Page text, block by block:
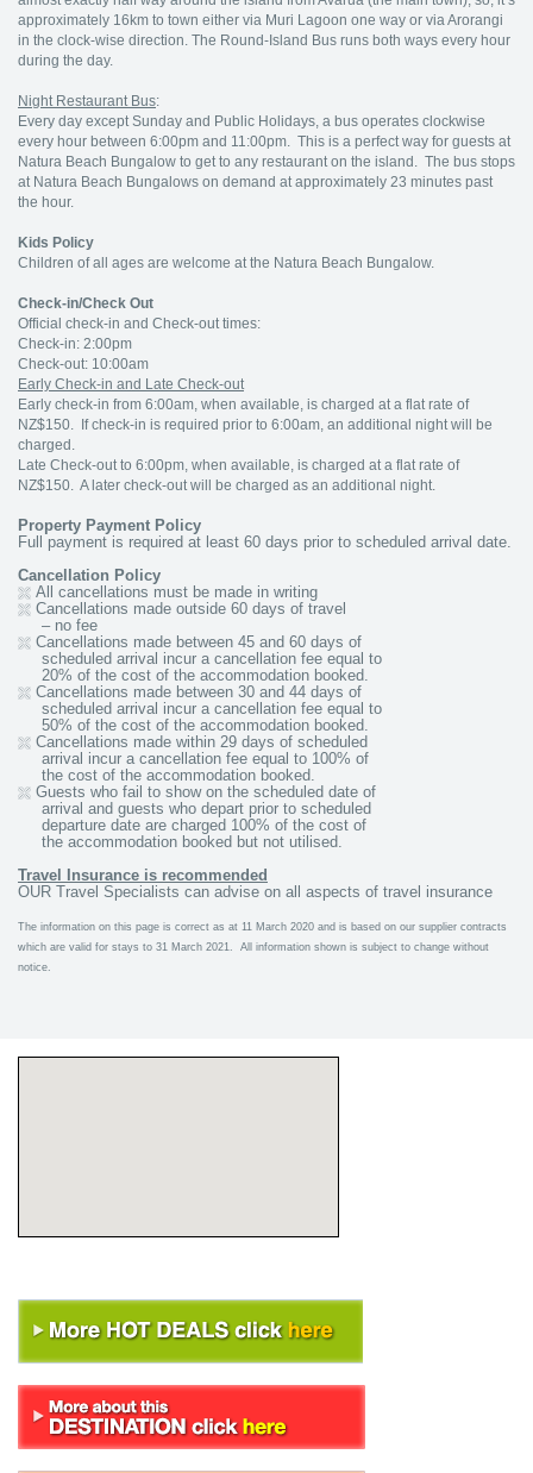
approximately 16km to town either via Muri Lagoon one way or via Arorangi
in the clock-wise direction. The Round-Island Bus runs both ways every hour
during the day.
Night Restaurant Bus:
Every day except Sunday and Public Holidays, a bus operates clockwise
every hour between 6:00pm and 11:00pm. This is a perfect way for guests at
Natura Beach Bungalow to get to any restaurant on the island. The bus stops
at Natura Beach Bungalows on demand at approximately 23 minutes past
the hour.
Kids Policy
Children of all ages are welcome at the Natura Beach Bungalow.
Check-in/Check Out
Official check-in and Check-out times:
Check-in: 2:00pm
Check-out: 10:00am
Early Check-in and Late Check-out
Early check-in from 6:00am, when available, is charged at a flat rate of
NZ$150. If check-in is required prior to 6:00am, an additional night will be
charged.
Late Check-out to 6:00pm, when available, is charged at a flat rate of
NZ$150. A later check-out will be charged as an additional night.
Property Payment Policy
Full payment is required at least 60 days prior to scheduled arrival date.
Cancellation Policy
All cancellations must be made in writing
Cancellations made outside 60 days of travel
– no fee
Cancellations made between 45 and 60 days of
scheduled arrival incur a cancellation fee equal to
20% of the cost of the accommodation booked.
Cancellations made between 30 and 44 days of
scheduled arrival incur a cancellation fee equal to
50% of the cost of the accommodation booked.
Cancellations made within 29 days of scheduled
arrival incur a cancellation fee equal to 100% of
the cost of the accommodation booked.
Guests who fail to show on the scheduled date of
arrival and guests who depart prior to scheduled
departure date are charged 100% of the cost of
the accommodation booked but not utilised.
Travel Insurance is recommended
OUR Travel Specialists can advise on all aspects of travel insurance
The information on this page is correct as at 11 March 2020 and is based on our supplier contracts
which are valid for stays to 31 March 2021. All information shown is subject to change without
notice.